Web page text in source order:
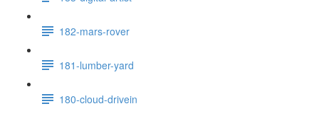
182-mars-rover
181-lumber-yard
180-cloud-drivein